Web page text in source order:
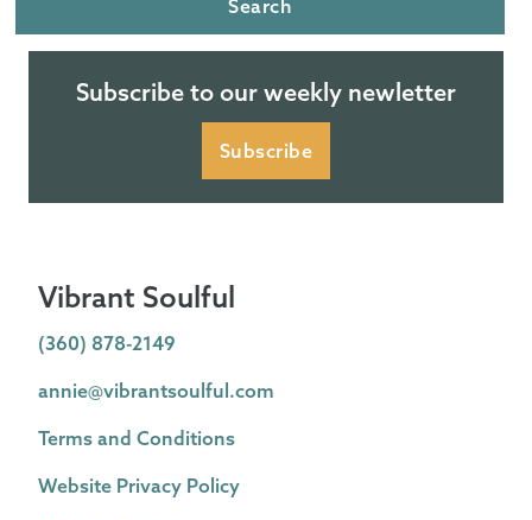
Subscribe to our weekly newletter
Subscribe
Vibrant Soulful
(360) 878-2149
annie@vibrantsoulful.com
Terms and Conditions
Website Privacy Policy